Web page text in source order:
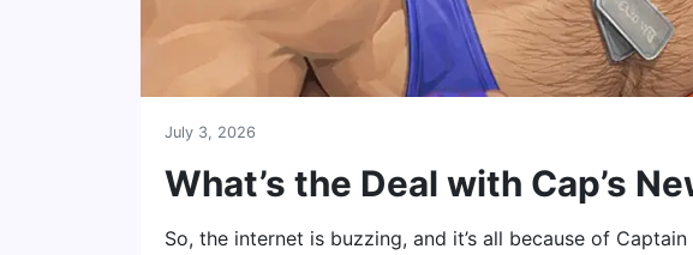
July 3, 2026
What’s the Deal with Cap’s
So, the internet is buzzing, and it’s all because of